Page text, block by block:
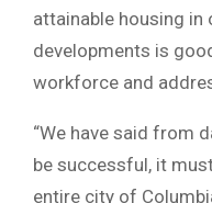
attainable housing
developments is
workforce and
“We have said from
be successful, it
entire city of